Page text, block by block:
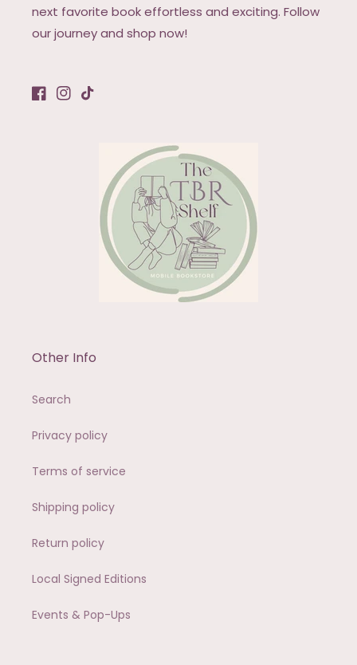
next favorite book effortless and exciting. Follow
our journey and shop now!
Facebook
Instagram
TikTok
Other Info
Search
Privacy policy
Terms of service
Shipping policy
Return policy
Local Signed Editions
Events & Pop-Ups